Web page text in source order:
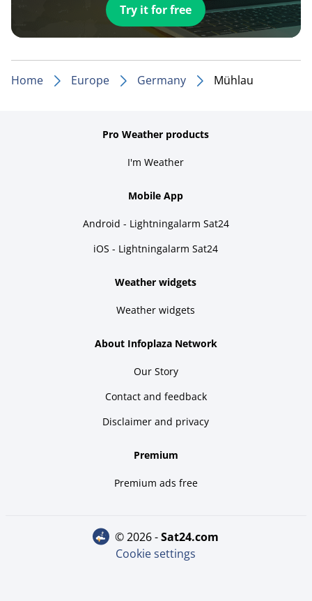
Try it for free
Home Europe Germany Mühlau
Pro Weather products
I'm Weather
Mobile App
Android - Lightningalarm Sat24
iOS - Lightningalarm Sat24
Weather widgets
Weather widgets
About Infoplaza Network
Our Story
Contact and feedback
Disclaimer and privacy
Premium
Premium ads free
© 2026 - sat24.com
Cookie settings